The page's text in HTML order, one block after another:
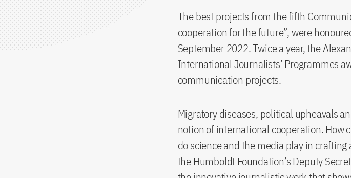
The best projects from the fifth
cooperation for the future”, were
September 2022. Twice a year, the
International Journalists’ Programmes
communication projects.
Migratory diseases, political upheavals
notion of international cooperation. How
do science and the media play in
the Humboldt Foundation’s Deputy